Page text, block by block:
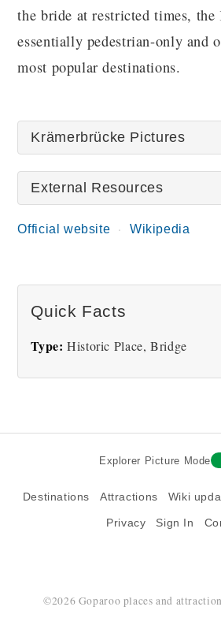
the bride at restricted times, the
essentially pedestrian-only and
most popular destinations.
Krämerbrücke Pictures
There are no Krämerbrücke
External Resources
Official website Wikipedia
Quick Facts
Type: Historic Place, Bridge
Explorer Picture Mode
Destinations Attractions Wiki
Privacy Sign In
©2026 Goparoo places and